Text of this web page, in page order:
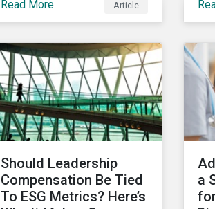
Sustainalytics maintains a
unique vantage point to
observe how the market
has changed. Here are
some noteworthy
developments.
Read More Article
Should Leadership
Compensation Be Tied
To ESG Metrics? Here’s
a